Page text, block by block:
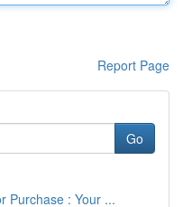
Report Page
Go
Purchase : Your ...